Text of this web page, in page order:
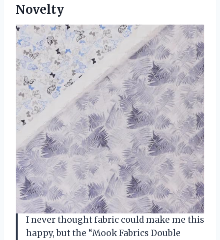
Novelty
I never thought fabric could make me this
happy, but the “Mook Fabrics Double